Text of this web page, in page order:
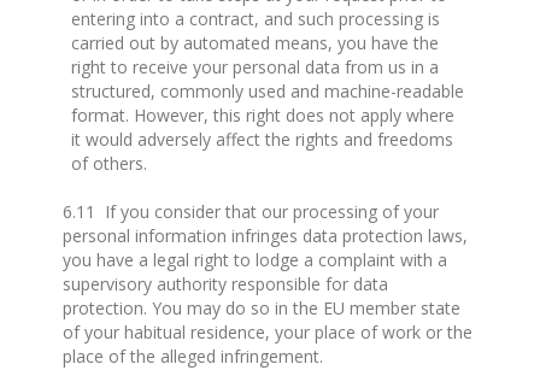
entering into a contract, and such processing is
carried out by automated means, you have the
right to receive your personal data from us in a
structured, commonly used and machine-readable
format. However, this right does not apply where
it would adversely affect the rights and freedoms
of others.
6.11 If you consider that our processing of your
personal information infringes data protection laws,
you have a legal right to lodge a complaint with a
supervisory authority responsible for data
protection. You may do so in the EU member state
of your habitual residence, your place of work or the
place of the alleged infringement.